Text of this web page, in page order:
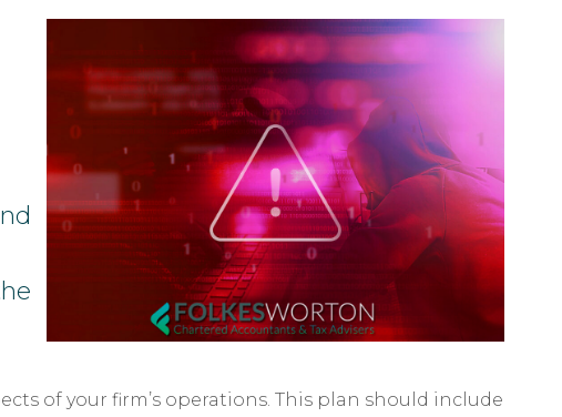
of your firm’s operations. This plan should include